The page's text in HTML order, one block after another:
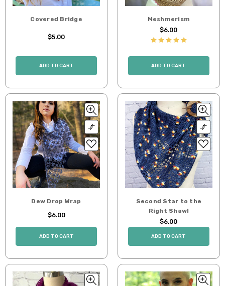
Covered Bridge
$5.00
ADD TO CART
Meshmerism
$6.00
ADD TO CART
Dew Drop Wrap
$6.00
ADD TO CART
Second Star to the
Right Shawl
$6.00
ADD TO CART